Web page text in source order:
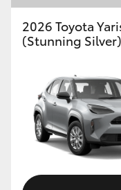
GR Corolla
GR Supra
Upcoming
2026 Toyota
(Stunning Silver)